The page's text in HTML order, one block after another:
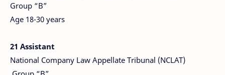
Group “B”
Age 18-30 years
21 Assistant
National Company Law Appellate Tribunal (NCLAT)